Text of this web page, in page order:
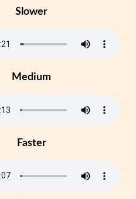
Slower
Medium
Faster